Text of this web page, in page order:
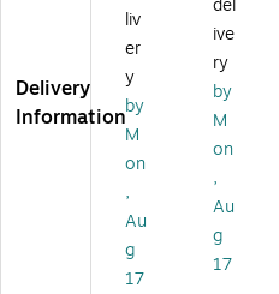
ed
ar
-
Of
f
Sa
ty
Fl
ag
,
Te
ar
-
Of
Sa
fet
y
Fla
g,
12
" x
Delivery
Information
liv
er
y
by
M
on
,
Au
g
17
del
ive
ry
by
M
on
,
Au
g
17